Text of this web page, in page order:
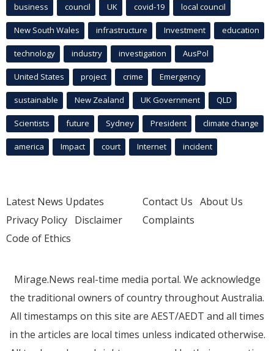
business council UK covid-19 local council
New South Wales infrastructure Investment education
technology industry investigation AusPol
United States project crime Emergency
sustainable New Zealand UK Government QLD
Scientists future Sydney President climate change
america Impact court Internet incident
Latest News Updates
Privacy Policy Disclaimer
Code of Ethics
Contact Us About Us
Complaints
Mirage.News real-time media portal. We acknowledge
the traditional owners of country throughout Australia.
All timestamps on this site are AEST/AEDT and all times
in the articles are local times unless indicated otherwise.